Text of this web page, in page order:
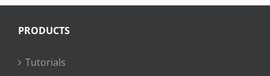
PRODUCTS
Tutorials